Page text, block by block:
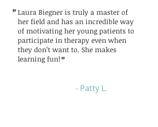
" Laura Biegner is truly a master of
her field and has an incredible way
of motivating her young patients to
participate in therapy even when
they don’t want to. She makes
learning fun! "
- Patty L.